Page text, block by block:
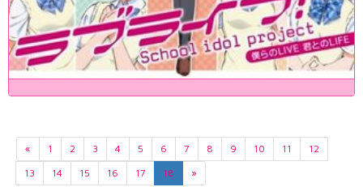
« 1 2 3 4 5 6 7 8 9 10 11
12
13
14 15 16 17 18 »